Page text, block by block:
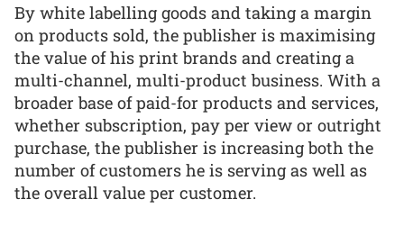
By white labelling goods and taking a margin
on products sold, the publisher is maximising
the value of his print brands and creating a
multi-channel, multi-product business. With a
broader base of paid-for products and services,
whether subscription, pay per view or outright
purchase, the publisher is increasing both the
number of customers he is serving as well as
the overall value per customer.